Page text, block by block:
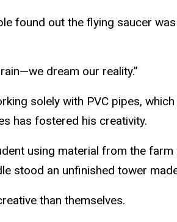
found out the flying saucer
dream our reality.”
solely with PVC pipes,
has fostered his creativity.
using material from the
stood an unfinished tower
than themselves.